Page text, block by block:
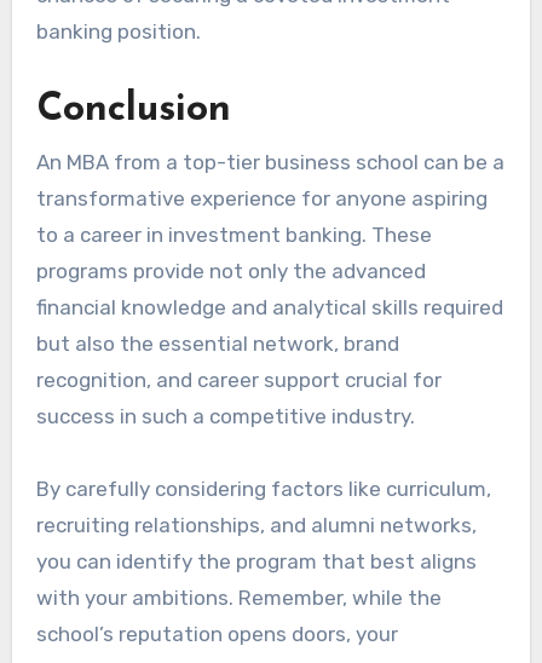
banking position.
Conclusion
An MBA from a top-tier business school can be a
transformative experience for anyone aspiring
to a career in investment banking. These
programs provide not only the advanced
financial knowledge and analytical skills required
but also the essential network, brand
recognition, and career support crucial for
success in such a competitive industry.
By carefully considering factors like curriculum,
recruiting relationships, and alumni networks,
you can identify the program that best aligns
with your ambitions. Remember, while the
school’s reputation opens doors, your